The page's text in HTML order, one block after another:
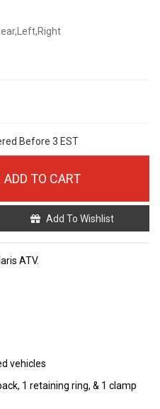
Before 3 EST
ADD TO CART
Add To Wishlist
ATV.
vehicles
1 retaining ring, & 1 clamp